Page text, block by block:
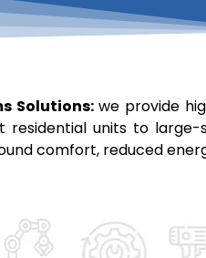
Solutions:we provide
units to
comfort, reduced